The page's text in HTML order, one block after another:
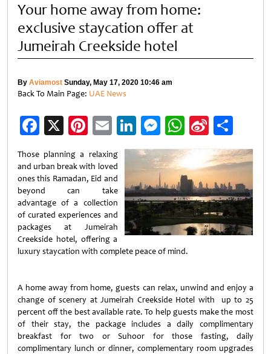
Your home away from home:
exclusive staycation offer at
Jumeirah Creekside hotel
By Aviamost Sunday, May 17, 2020 10:46 am
Back To Main Page: UAE News
Facebook
X Pinterest
EmailLinkedIn
Messenger
WhatsApp
Sina
Weibo
Those planning a relaxing
and urban break with loved
ones this Ramadan, Eid and
beyond can take
advantage of a collection
of curated experiences and
packages at Jumeirah
Creekside hotel, offering a
luxury staycation with complete peace of mind.
A home away from home, guests can relax, unwind and enjoy a
change of scenery at Jumeirah Creekside Hotel with up to 25
percent off the best available rate. To help guests make the most
of their stay, the package includes a daily complimentary
breakfast for two or Suhoor for those fasting, daily
complimentary lunch or dinner, complementary room upgrades